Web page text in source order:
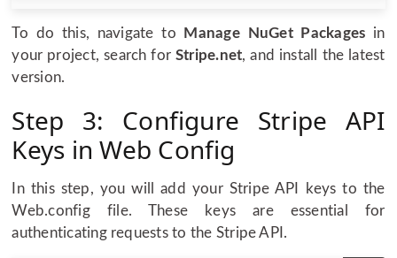
To do this, navigate to Manage NuGet Packages in
your project, search for Stripe.net, and install the latest
version.
Step 3: Configure Stripe API
Keys in Web Config
In this step, you will add your Stripe API keys to the
Web.config file. These keys are essential for
authenticating requests to the Stripe API.